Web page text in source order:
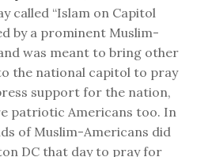
called “Islam on Capitol
by a prominent Muslim-
was meant to bring other
the national capitol to pray
support for the nation,
patriotic Americans too. In
of Muslim-Americans did
DC that day to pray for